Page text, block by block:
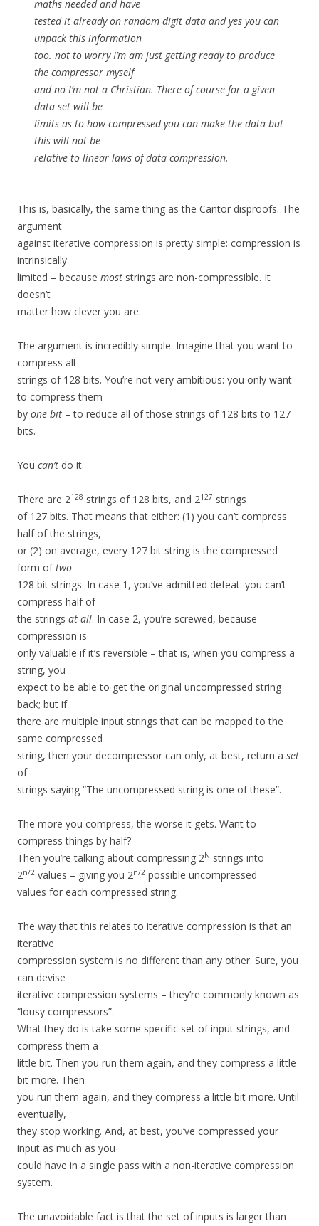
maths needed and have
tested it already on random digit data and yes you can
unpack this information
too. not to worry I’m am just getting ready to produce
the compressor myself
and no I’m not a Christian. There of course for a given
data set will be
limits as to how compressed you can make the data but
this will not be
relative to linear laws of data compression.
This is, basically, the same thing as the Cantor disproofs. The
argument
against iterative compression is pretty simple: compression is
intrinsically
limited – because most strings are non-compressible. It
doesn’t
matter how clever you are.
The argument is incredibly simple. Imagine that you want to
compress all
strings of 128 bits. You’re not very ambitious: you only want
to compress them
by one bit – to reduce all of those strings of 128 bits to 127
bits.
You can’t do it.
There are 2128 strings of 128 bits, and 2127 strings
of 127 bits. That means that either: (1) you can’t compress
half of the strings,
or (2) on average, every 127 bit string is the compressed
form oftwo
128 bit strings. In case 1, you’ve admitted defeat: you can’t
compress half of
the strings at all. In case 2, you’re screwed, because
compression is
only valuable if it’s reversible – that is, when you compress a
string, you
expect to be able to get the original uncompressed string
back; but if
there are multiple input strings that can be mapped to the
same compressed
string, then your decompressor can only, at best, return a set
of
strings saying “The uncompressed string is one of these”.
The more you compress, the worse it gets. Want to
compress things by half?
Then you’re talking about compressing 2N strings into
2n/2 values – giving you 2n/2 possible uncompressed
values for each compressed string.
The way that this relates to iterative compression is that an
iterative
compression system is no different than any other. Sure, you
can devise
iterative compression systems – they’re commonly known as
“lousy compressors”.
What they do is take some specific set of input strings, and
compress them a
little bit. Then you run them again, and they compress a little
bit more. Then
you run them again, and they compress a little bit more. Until
eventually,
they stop working. And, at best, you’ve compressed your
input as much as you
could have in a single pass with a non-iterative compression
system.
The unavoidable fact is that the set of inputs is larger than